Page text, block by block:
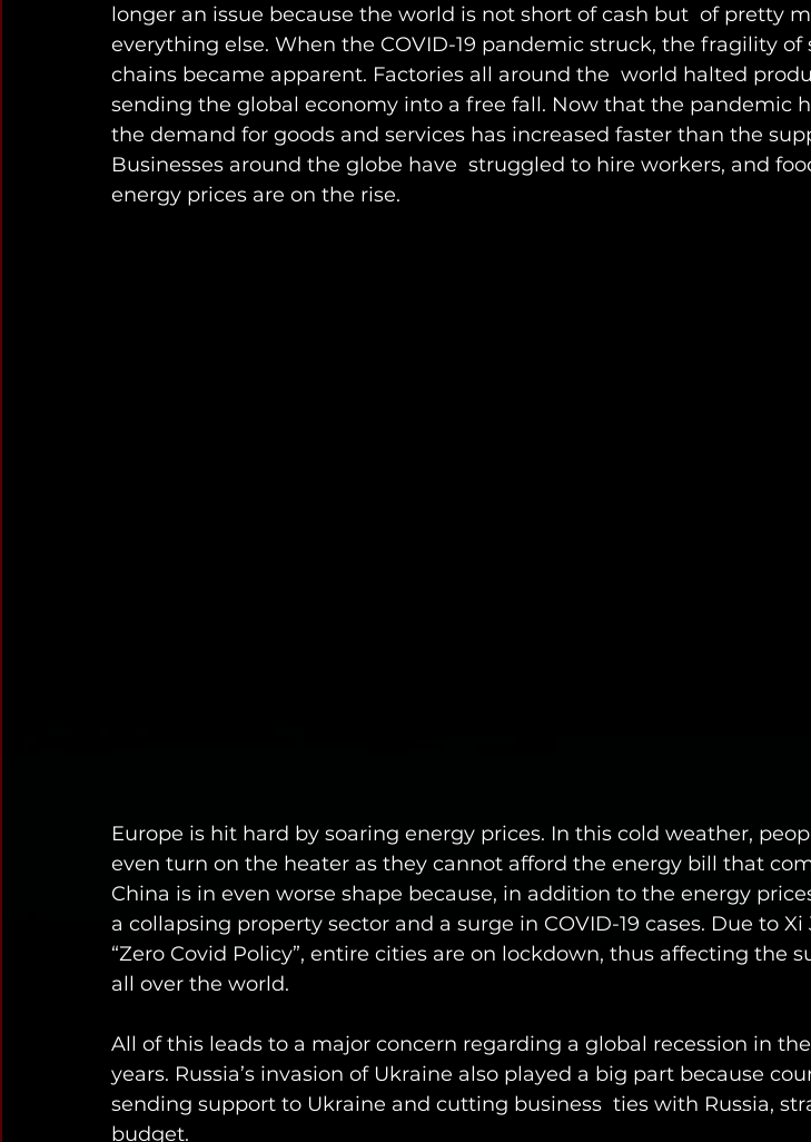
longer an issue because the world is not short of cash but  of pretty
everything else. When the COVID-19 pandemic struck, the fragility of
chains became apparent. Factories all around the  world halted
sending the global economy into a free fall. Now that the pandemic
the demand for goods and services has increased faster than the
Businesses around the globe have  struggled to hire workers, and
energy prices are on the rise.
Europe is hit hard by soaring energy prices. In this cold weather,
even turn on the heater as they cannot afford the energy bill that
China is in even worse shape because, in addition to the energy
a collapsing property sector and a surge in COVID-19 cases. Due to Xi
“Zero Covid Policy”, entire cities are on lockdown, thus affecting the
all over the world.
All of this leads to a major concern regarding a global recession in
years. Russia’s invasion of Ukraine also played a big part because
sending support to Ukraine and cutting business  ties with Russia,
budget.